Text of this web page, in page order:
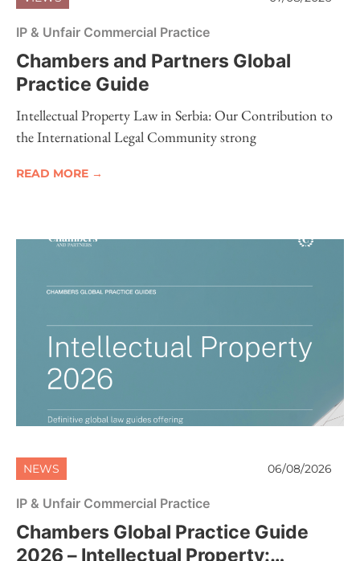
IP & Unfair Commercial Practice
Chambers and Partners Global
Practice Guide
Intellectual Property Law in Serbia: Our Contribution to
the International Legal Community strong
READ MORE →
NEWS 06/08/2026
IP & Unfair Commercial Practice
Chambers Global Practice Guide
2026 – Intellectual Property: